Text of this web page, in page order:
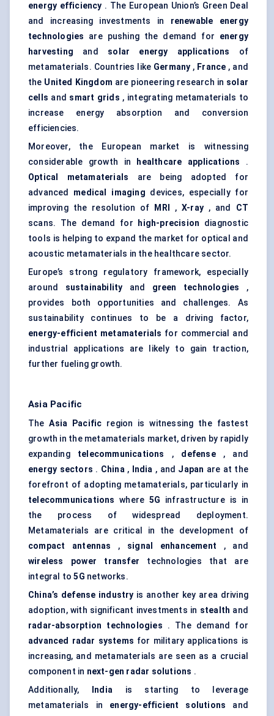
energy efficiency . The European Union’s Green Deal
and increasing investments in renewable energy
technologies are pushing the demand for energy
harvesting and solar energy applications of
metamaterials. Countries like Germany , France , and
the United Kingdom are pioneering research in solar
cells and smart grids , integrating metamaterials to
increase energy absorption and conversion
efficiencies.
Moreover, the European market is witnessing
considerable growth in
healthcare applications .
Optical metamaterials are being adopted for
advanced medical imaging devices, especially for
improving the resolution of
MRI ,X-ray , and CT
scans. The demand for
high-precision diagnostic
tools is helping to expand the market for optical and
acoustic metamaterials in the healthcare sector.
Europe’s strong regulatory framework, especially
around sustainability and green technologies ,
provides both opportunities and challenges. As
sustainability continues to be a driving factor,
energy-efficient metamaterials for commercial and
industrial applications are likely to gain traction,
further fueling growth.
Asia Pacific
TheAsia Pacific region is witnessing the fastest
growth in the metamaterials market, driven by rapidly
expanding telecommunications , defense, and
energy sectors . China, India , and Japan are at the
forefront of adopting metamaterials, particularly in
telecommunications where 5G infrastructure is in
the process of widespread deployment.
Metamaterials are critical in the development of
compact antennas
, signal enhancement , and
wireless power transfer technologies that are
integral to5G networks.
China’s defense industry is another key area driving
adoption, with significant investments in stealth and
radar-absorption technologies . The demand for
advanced radar systems for military applications is
increasing, and metamaterials are seen as a crucial
component in next-gen radar solutions .
Additionally,
India is starting to leverage
metamaterials in energy-efficient solutions and